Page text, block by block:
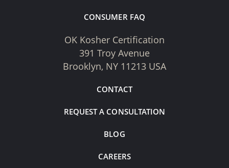
CONSUMER FAQ
OK Kosher Certification
391 Troy Avenue
Brooklyn, NY 11213 USA
CONTACT
REQUEST A CONSULTATION
BLOG
CAREERS